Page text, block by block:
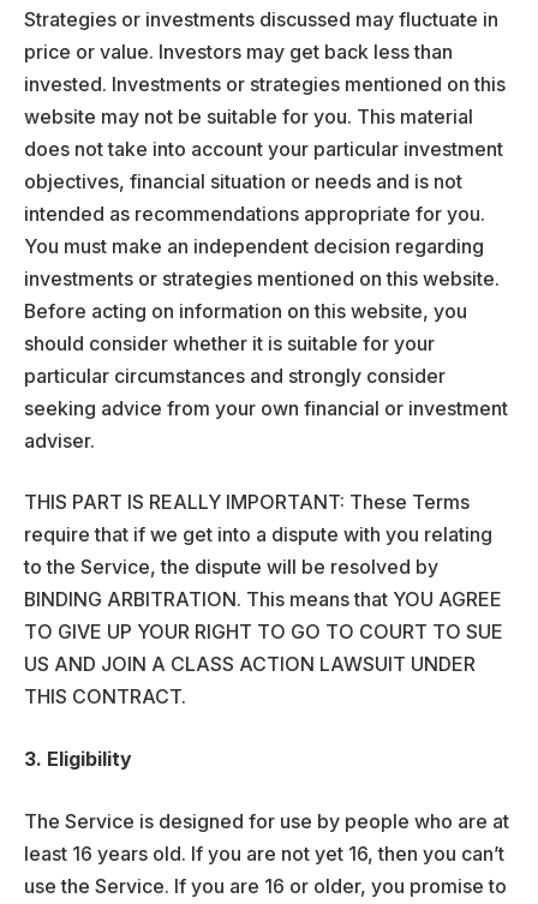
Strategies or investments discussed may fluctuate in
price or value. Investors may get back less than
invested. Investments or strategies mentioned on this
website may not be suitable for you. This material
does not take into account your particular investment
objectives, financial situation or needs and is not
intended as recommendations appropriate for you.
You must make an independent decision regarding
investments or strategies mentioned on this website.
Before acting on information on this website, you
should consider whether it is suitable for your
particular circumstances and strongly consider
seeking advice from your own financial or investment
adviser.
THIS PART IS REALLY IMPORTANT: These Terms
require that if we get into a dispute with you relating
to the Service, the dispute will be resolved by
BINDING ARBITRATION. This means that YOU AGREE
TO GIVE UP YOUR RIGHT TO GO TO COURT TO SUE
US AND JOIN A CLASS ACTION LAWSUIT UNDER
THIS CONTRACT.
3. Eligibility
The Service is designed for use by people who are at
least 16 years old. If you are not yet 16, then you can’t
use the Service. If you are 16 or older, you promise to